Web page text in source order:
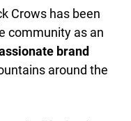
Crows has been
community as an
brand
around the